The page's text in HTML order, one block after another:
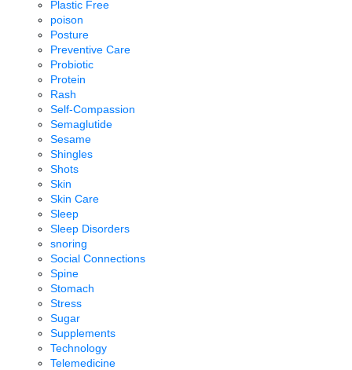
Plastic Free
poison
Posture
Preventive Care
Probiotic
Protein
Rash
Self-Compassion
Semaglutide
Sesame
Shingles
Shots
Skin
Skin Care
Sleep
Sleep Disorders
snoring
Social Connections
Spine
Stomach
Stress
Sugar
Supplements
Technology
Telemedicine